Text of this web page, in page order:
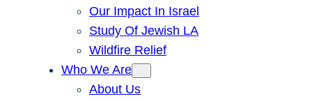
Our Impact In Israel
Study Of Jewish LA
Wildfire Relief
Who We Are
About Us